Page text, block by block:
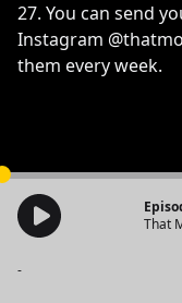
27. You can send
Instagram
them every week.
That
-